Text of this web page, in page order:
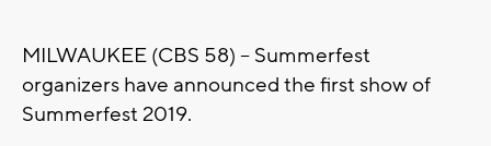
MILWAUKEE (CBS 58) -- Summerfest
organizers have announced the first show of
Summerfest 2019.